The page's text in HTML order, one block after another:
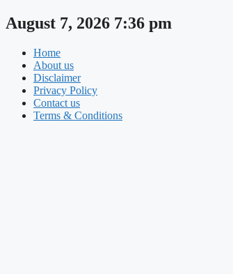
Skip
to
August 7, 2026 7:36 pm
Home
About us
Disclaimer
Privacy Policy
Contact us
Terms & Conditions